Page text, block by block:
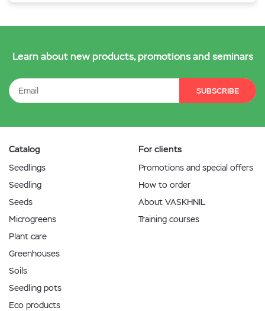
Learn about new products, promotions and seminars
SUBSCRIBE
Catalog
Seedlings
Seedling
Seeds
Microgreens
Plant care
Greenhouses
Soils
Seedling pots
Eco products
For clients
Promotions and special offers
How to order
About VASKHNIL
Training courses